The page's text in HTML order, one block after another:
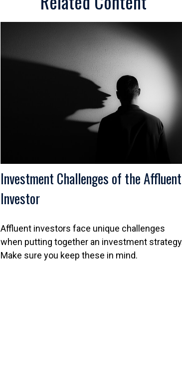
Investment Challenges of the Affluent
Investor
Affluent investors face unique challenges
when putting together an investment
Make sure you keep these in mind.